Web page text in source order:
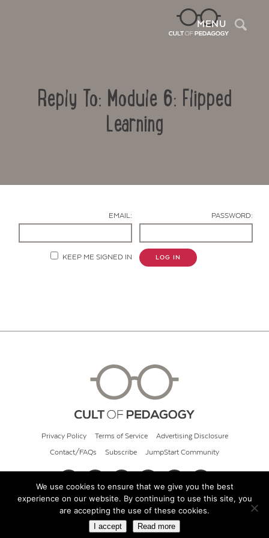
MENU
Reply To: Module 6: Flipped
Learning
EMAIL: PASSWORD:
KEEP ME SIGNED IN LOG IN
Privacy Policy Terms of Service Advertising Disclosure
Contact/FAQs Subscribe JumpStart Community
© 2026 Cult of Pedagogy
We use cookies to ensure that we give you the best
experience on our website. By continuing to use this site, you
are accepting the use of these cookies.
I accept Read more